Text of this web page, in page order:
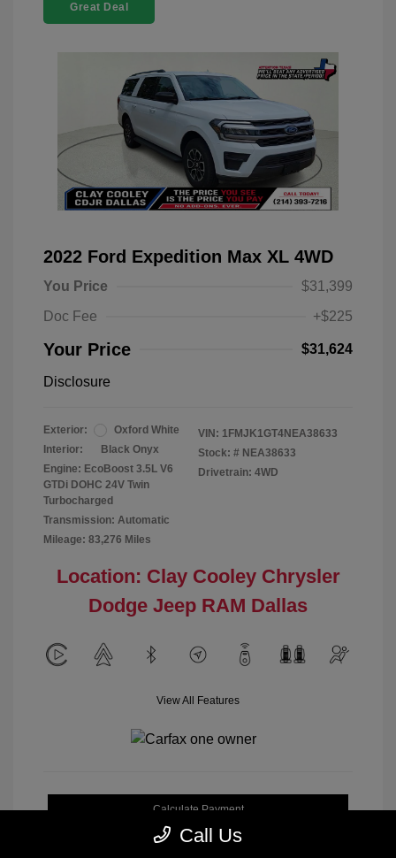
Great Deal
2022 Ford Expedition Max XL 4WD
You Price
$31,399
Doc Fee
+$225
Your Price $31,624
Disclosure
Exterior:
Oxford White
Interior:
Black Onyx
Engine: EcoBoost 3.5L V6
GTDi DOHC 24V Twin
Turbocharged
Transmission: Automatic
Mileage: 83,276 Miles
VIN: 1FMJK1GT4NEA38633
Stock: # NEA38633
Drivetrain: 4WD
Location: Clay Cooley Chrysler
Dodge Jeep RAM Dallas
View All Features
Calculate Payment
Call Us